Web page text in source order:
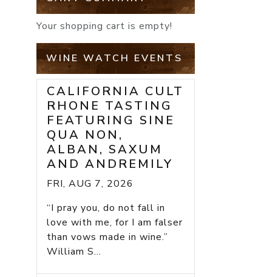
Your shopping cart is empty!
WINE WATCH EVENTS
CALIFORNIA CULT
RHONE TASTING
FEATURING SINE
QUA NON,
ALBAN, SAXUM
AND ANDREMILY
FRI, AUG 7, 2026
“I pray you, do not fall in
love with me, for I am falser
than vows made in wine.”
William S...